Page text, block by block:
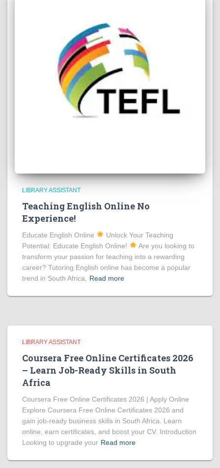
LIBRARY ASSISTANT
Teaching English Online No
Experience!
Educate English Online
Unlock Your Teaching
Potential: Educate English Online!
Are you looking to
transform your passion for teaching into a rewarding
career? Tutoring English online has become a popular
trend in South Africa,
Read more
LIBRARY ASSISTANT
Coursera Free Online Certificates 2026
– Learn Job-Ready Skills in South
Africa
Coursera Free Online Certificates 2026 | Apply Online
Explore Coursera Free Online Certificates 2026 and
gain job-ready business skills in South Africa. Learn
online, earn certificates, and boost your CV. Introduction
Looking to upgrade your Read more